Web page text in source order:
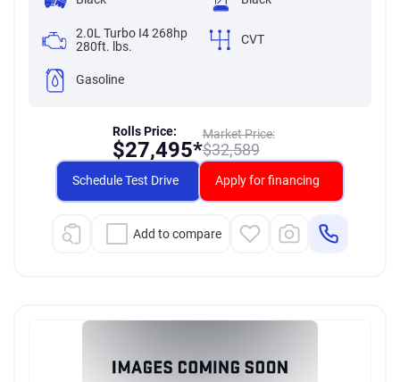
2.0L Turbo I4 268hp
280ft. lbs.
CVT
Gasoline
Market Price:
$32,589
Rolls Price:
$27,495*
Schedule Test Drive Apply for financing
Add to compare